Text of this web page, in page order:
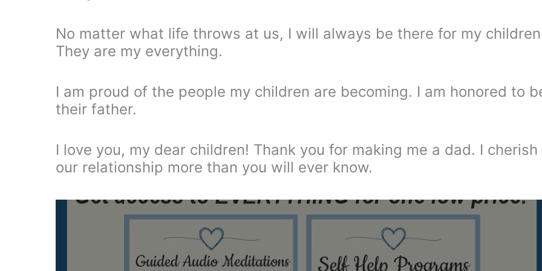
No matter what life throws at us, I will always be there for my
They are my everything.
I am proud of the people my children are becoming. I am honored to
their father.
I love you, my dear children! Thank you for making me a dad. I cherish
our relationship more than you will ever know.